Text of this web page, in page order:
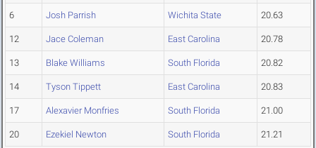
6 Josh Parrish Wichita State 20.63
12 Jace Coleman East Carolina 20.78
13 Blake Williams South Florida 20.82
14 Tyson Tippett East Carolina 20.83
17 Alexavier Monfries South Florida 21.00
20 Ezekiel Newton South Florida 21.21